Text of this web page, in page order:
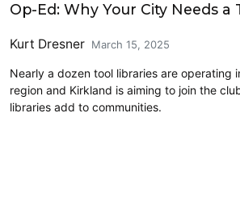
Op-Ed: Why Your City Needs a
Kurt Dresner March 15, 2025
Nearly a dozen tool libraries are operating
region and Kirkland is aiming to join the
libraries add to communities.